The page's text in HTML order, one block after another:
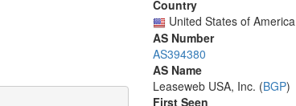
Country
United States of America
AS Number
AS394380
AS Name
Leaseweb USA, Inc. (BGP)
First Seen